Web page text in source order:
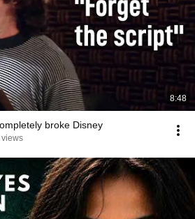
8:48
broke Disney